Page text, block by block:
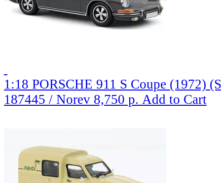
1:18 PORSCHE 911 S Coupe (1972)
187445 / Norev 8,750 р. Add to Cart